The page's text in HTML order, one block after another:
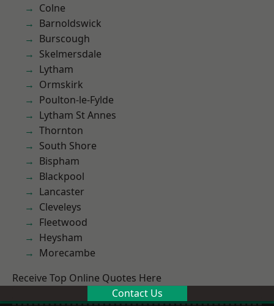
Colne
Barnoldswick
Burscough
Skelmersdale
Lytham
Ormskirk
Poulton-le-Fylde
Lytham St Annes
Thornton
South Shore
Bispham
Blackpool
Lancaster
Cleveleys
Fleetwood
Heysham
Morecambe
Receive Top Online Quotes Here
Contact Us